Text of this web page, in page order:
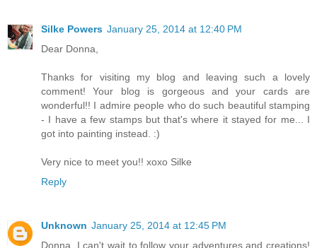
Silke Powers January 25, 2014 at 12:40 PM
Dear Donna,
Thanks for visiting my blog and leaving such a lovely
comment! Your blog is gorgeous and your cards are
wonderful!! I admire people who do such beautiful stamping
- I have a few stamps but that's where it stayed for me... I
got into painting instead. :)
Very nice to meet you!! xoxo Silke
Reply
Unknown January 25, 2014 at 12:45 PM
Donna, I can't wait to follow your adventures and creations!